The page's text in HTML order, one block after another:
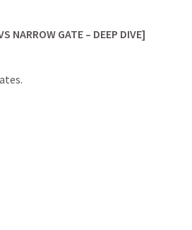
NARROW GATE – DEEP DIVE]